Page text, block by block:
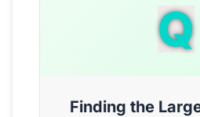
Q
Finding the